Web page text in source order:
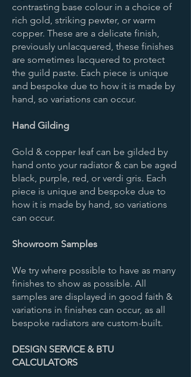
contrasting base colour in a choice of
rich gold, striking pewter, or warm
copper. These are a delicate finish,
previously unlacquered, these finishes
are sometimes lacquered to protect
the guild paste. Each piece is unique
and bespoke due to how it is made by
hand, so variations can occur.
Hand Gilding
Gold & copper leaf can be gilded by
hand onto your radiator & can be aged
black, purple, red, or verdi gris. Each
piece is unique and bespoke due to
how it is made by hand, so variations
can occur.
Showroom Samples
We try where possible to have as many
finishes to show as possible. All
samples are displayed in good faith &
variations in finishes can occur, as all
bespoke radiators are custom-built. ​
DESIGN SERVICE & BTU
CALCULATORS